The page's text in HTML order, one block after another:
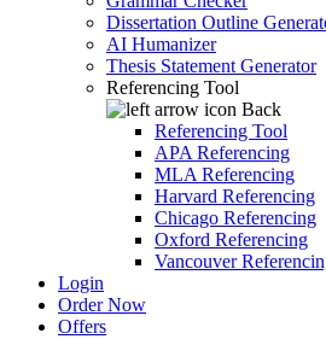
Dissertation Outline
AI Humanizer
Thesis Statement Generator
Referencing Tool
Back
Referencing Tool
APA Referencing
MLA Referencing
Harvard Referencing
Chicago Referencing
Oxford Referencing
Vancouver
Login
Order Now
Offers